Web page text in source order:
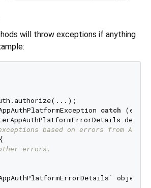
will throw exceptions if anything
catch (e) {
based on errors from
errors.